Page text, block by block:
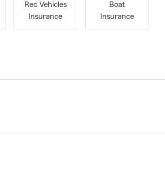
Rec Vehicles
Insurance
Boat
Insurance